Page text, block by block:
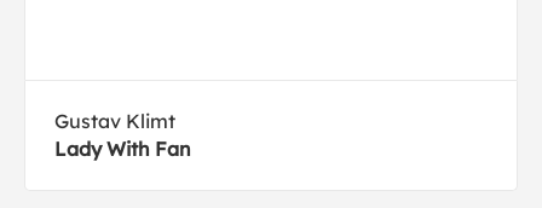
Gustav Klimt
Lady With Fan